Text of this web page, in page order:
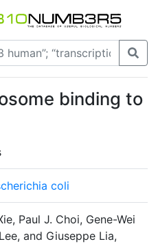
binding to
coli
Paul J. Choi, Gene-Wei
and Giuseppe Lia,